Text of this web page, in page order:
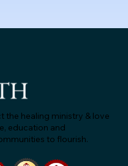
the healing ministry & love
education and
to flourish.